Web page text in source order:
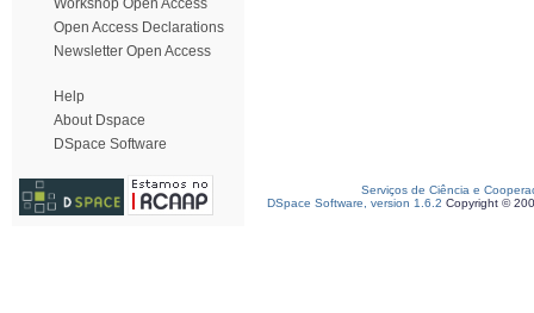
Workshop Open Access
Open Access Declarations
Newsletter Open Access
Help
About Dspace
DSpace Software
Serviços de Ciência e
DSpace Software, version 1.6.2 Copyright ©